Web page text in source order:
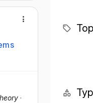
·